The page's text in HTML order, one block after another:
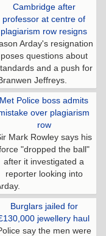
Cambridge after
professor at centre of
plagiarism row resigns
Arday's resignation
poses questions about
and a push for
Jeffreys.
Met Police boss admits
over plagiarism
row
Mark Rowley says his
"dropped the ball"
after it investigated a
reporter looking into
Burglars jailed for
jewellery haul
say the men were